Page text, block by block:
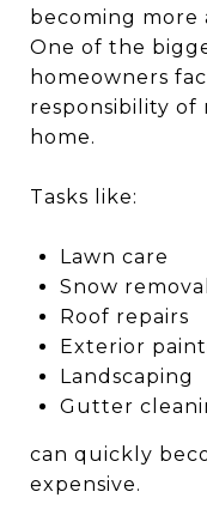
becoming more
One of the
homeowners
responsibility of
home.
Tasks like:
Lawn care
Snow removal
Roof repairs
Exterior
Landscaping
Gutter
can quickly
expensive.